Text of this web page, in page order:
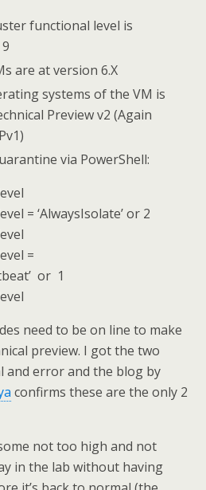
functional level is
are at version 6.X
systems of the VM is
Preview v2 (Again
via PowerShell:
= ‘AlwaysIsolate’ or 2
=
or 1
need to be on line to make
preview. I got the two
and error and the blog by
confirms these are the only 2
not too high and not
in the lab without having